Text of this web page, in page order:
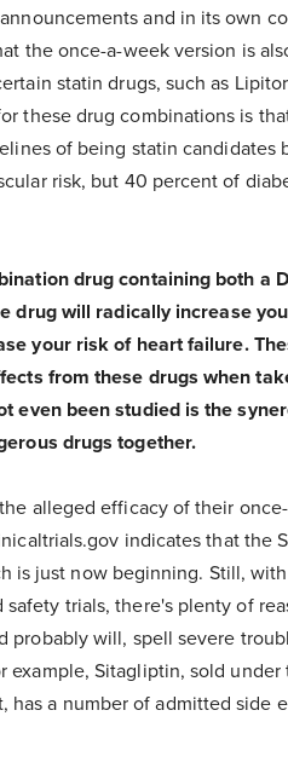
and in its own
the once-a-week version is
statin drugs, such as
these drug combinations is
of being statin candidates
risk, but 40 percent of
drug containing both a
drug will radically increase
your risk of heart failure.
from these drugs when
even been studied is the
drugs together.
alleged efficacy of their
indicates that the
is just now beginning. Still,
trials, there's plenty of
probably will, spell severe
example, Sitagliptin, sold under
has a number of admitted side